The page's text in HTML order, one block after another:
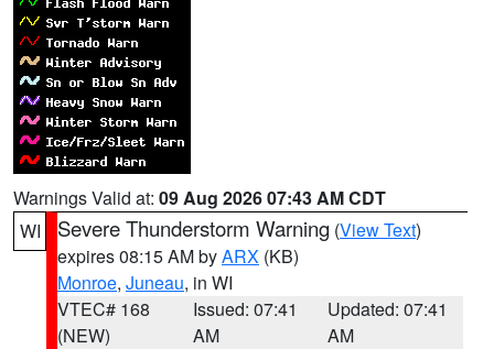
Warnings Valid at: 09 Aug 2026 07:43 AM CDT
WI
Severe Thunderstorm Warning (View Text)
expires 08:15 AM byARX (KB)
Monroe, Juneau, in WI
VTEC# 168
(NEW)
Issued: 07:41
AM
Updated: 07:41
AM